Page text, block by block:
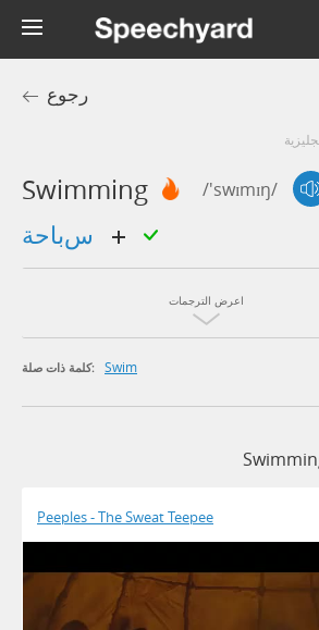
رجوع
Swimming /'swɪmɪŋ/
اعرض الترجمات
كلمة ذات صلة: Swim
Peeples - The Sweat Teepee